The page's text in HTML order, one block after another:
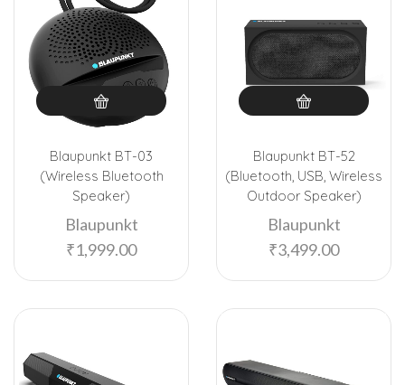
Blaupunkt BT-03
(Wireless Bluetooth
Speaker)
Blaupunkt
₹1,999.00
Blaupunkt BT-52
(Bluetooth, USB, Wireless
Outdoor Speaker)
Blaupunkt
₹3,499.00